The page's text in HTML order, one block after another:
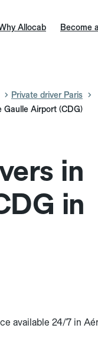
Allocab Become
Private driver Paris
Gaulle Airport (CDG)
in
in
available 24/7 in